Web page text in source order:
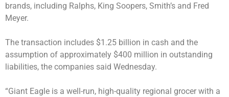
brands, including Ralphs, King Soopers, Smith’s and Fred
Meyer.
The transaction includes $1.25 billion in cash and the
assumption of approximately $400 million in outstanding
liabilities, the companies said Wednesday.
“Giant Eagle is a well-run, high-quality regional grocer with a